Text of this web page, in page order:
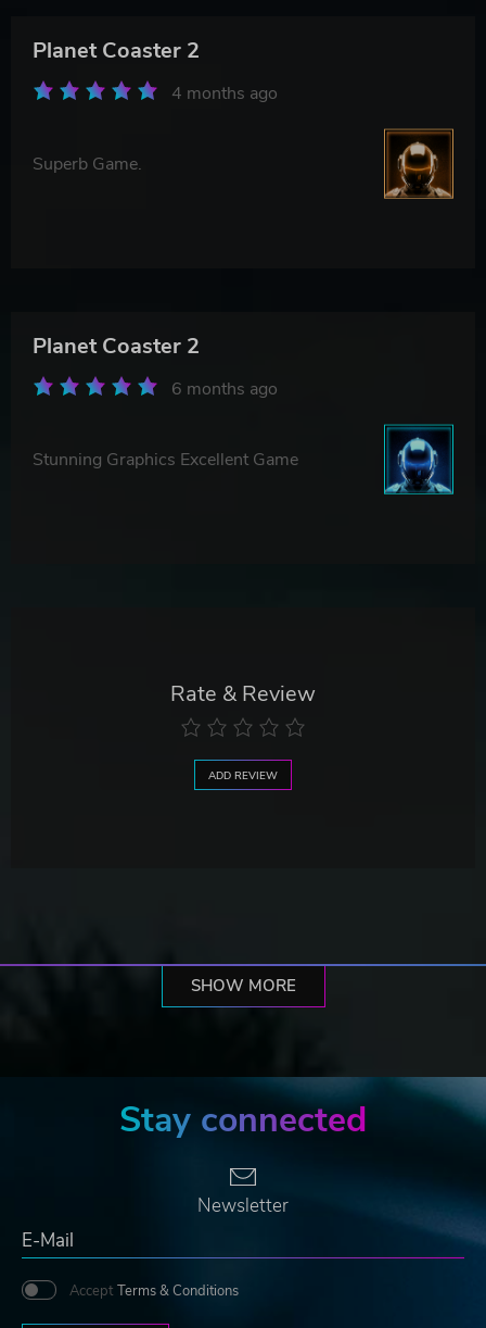
Planet Coaster 2
4 months ago
Superb Game.
Planet Coaster 2
6 months ago
Stunning Graphics Excellent Game
Rate & Review
ADD REVIEW
SHOW MORE
Stay connected
Newsletter
Accept Terms & Conditions